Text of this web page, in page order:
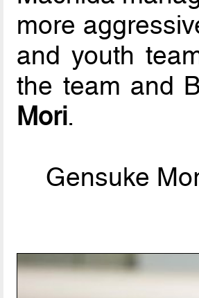
more
and youth
the team and
Mori.
Gensuke